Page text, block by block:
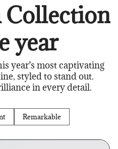
Collection
year
year’s most captivating
styled to stand out.
in every detail.
Remarkable